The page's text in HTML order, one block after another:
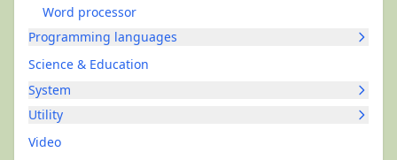
Word processor
Programming languages
Science & Education
System
Utility
Video